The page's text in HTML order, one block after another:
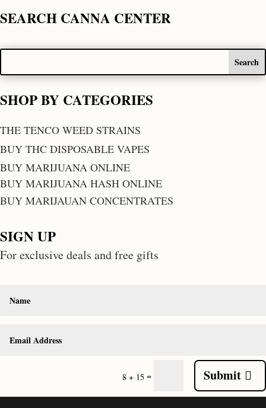
SEARCH CANNA CENTER
SHOP BY CATEGORIES
THE TENCO WEED STRAINS
BUY THC DISPOSABLE VAPES
BUY MARIJUANA ONLINE
BUY MARIJUANA HASH ONLINE
BUY MARIJAUAN CONCENTRATES
SIGN UP
For exclusive deals and free gifts
8 + 15 = Submit